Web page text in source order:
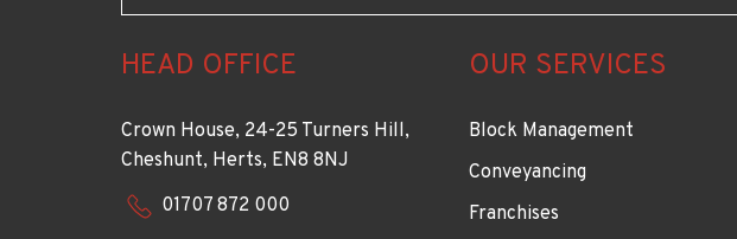
HEAD OFFICE
Crown House, 24-25 Turners Hill,
Cheshunt, Herts, EN8 8NJ
01707 872 000
OUR SERVICES
Block Management
Conveyancing
Franchises